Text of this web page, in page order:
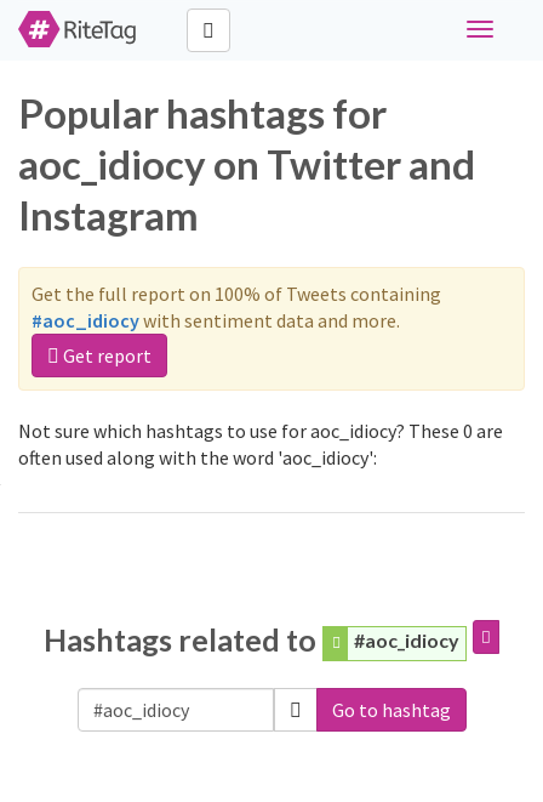
Toggle
Popular hashtags for
aoc_idiocy on Twitter and
Instagram
Get the full report on 100% of Tweets containing
#aoc_idiocywith sentiment data and more.
Get report
Not sure which hashtags to use for aoc_idiocy? These 0 are
often used along with the word 'aoc_idiocy':
Hashtags related to #aoc_idiocy
Go to hashtag